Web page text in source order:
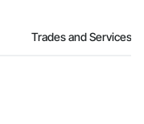
Trades and Services